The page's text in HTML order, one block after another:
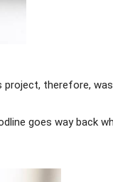
project, therefore,
goes way back